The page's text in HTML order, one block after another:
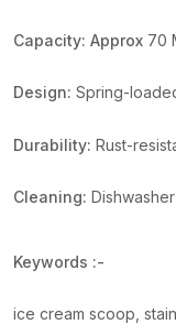
Capacity: Approx 70
Design: Spring-
Durability: Rust-
Cleaning:
Keywords :-
ice cream scoop,